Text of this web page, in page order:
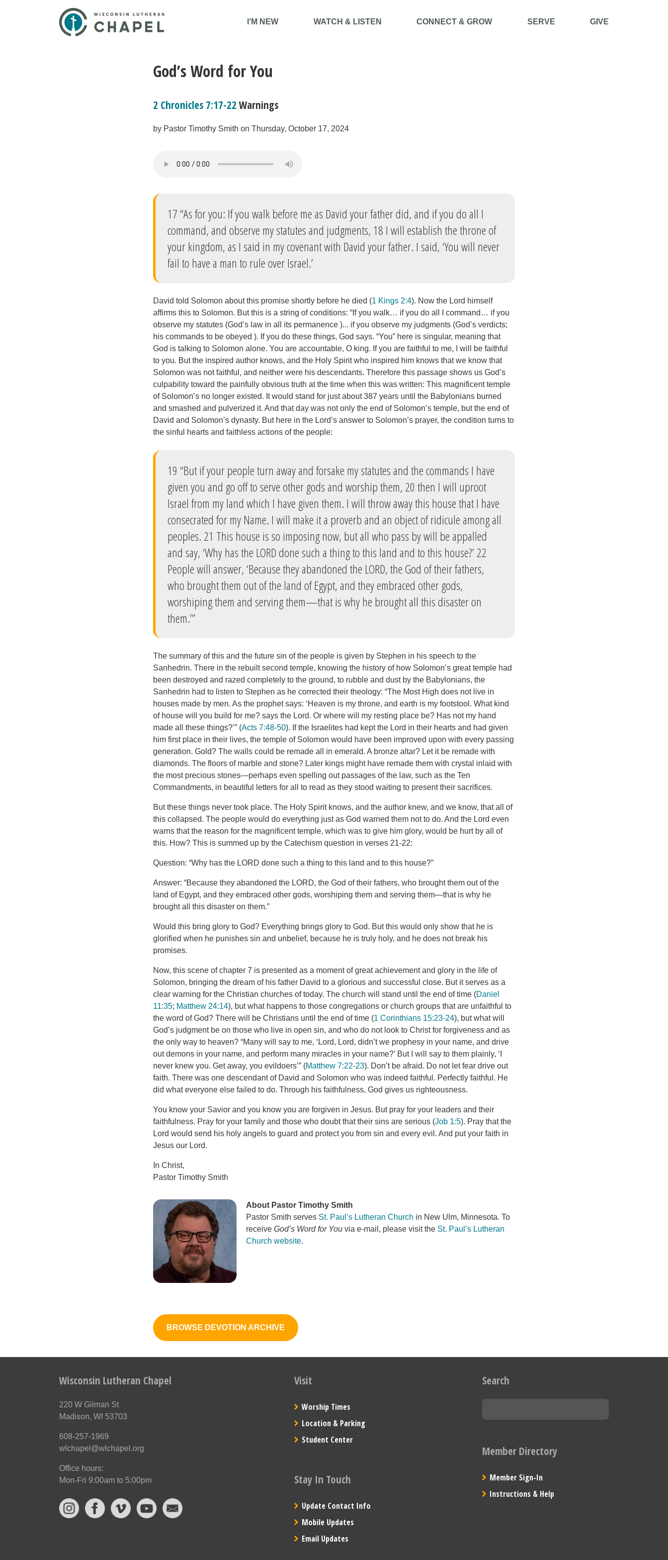
I’M NEW WATCH & LISTEN CONNECT & GROW SERVE GIVE
God’s Word for You
2 Chronicles 7:17-22 Warnings
by Pastor Timothy Smith on Thursday, October 17, 2024
17 “As for you: If you walk before me as David your father did, and if you do all I
command, and observe my statutes and judgments, 18 I will establish the throne of
your kingdom, as I said in my covenant with David your father. I said, ‘You will never
fail to have a man to rule over Israel.’
David told Solomon about this promise shortly before he died (1 Kings 2:4). Now the Lord himself
affirms this to Solomon. But this is a string of conditions: “If you walk… if you do all I command… if you
observe my statutes (God’s law in all its permanence )... if you observe my judgments (God’s verdicts;
his commands to be obeyed ). If you do these things, God says. “You” here is singular, meaning that
God is talking to Solomon alone. You are accountable, O king. If you are faithful to me, I will be faithful
to you. But the inspired author knows, and the Holy Spirit who inspired him knows that we know that
Solomon was not faithful, and neither were his descendants. Therefore this passage shows us God’s
culpability toward the painfully obvious truth at the time when this was written: This magnificent temple
of Solomon’s no longer existed. It would stand for just about 387 years until the Babylonians burned
and smashed and pulverized it. And that day was not only the end of Solomon’s temple, but the end of
David and Solomon’s dynasty. But here in the Lord’s answer to Solomon’s prayer, the condition turns to
the sinful hearts and faithless actions of the people:
19 “But if your people turn away and forsake my statutes and the commands I have
given you and go off to serve other gods and worship them, 20 then I will uproot
Israel from my land which I have given them. I will throw away this house that I have
consecrated for my Name. I will make it a proverb and an object of ridicule among all
peoples. 21 This house is so imposing now, but all who pass by will be appalled
and say, ‘Why has the LORD done such a thing to this land and to this house?’ 22
People will answer, ‘Because they abandoned the LORD, the God of their fathers,
who brought them out of the land of Egypt, and they embraced other gods,
worshiping them and serving them—that is why he brought all this disaster on
them.’”
The summary of this and the future sin of the people is given by Stephen in his speech to the
Sanhedrin. There in the rebuilt second temple, knowing the history of how Solomon’s great temple had
been destroyed and razed completely to the ground, to rubble and dust by the Babylonians, the
Sanhedrin had to listen to Stephen as he corrected their theology: “The Most High does not live in
houses made by men. As the prophet says: ‘Heaven is my throne, and earth is my footstool. What kind
of house will you build for me? says the Lord. Or where will my resting place be? Has not my hand
made all these things?’” (Acts 7:48-50). If the Israelites had kept the Lord in their hearts and had given
him first place in their lives, the temple of Solomon would have been improved upon with every passing
generation. Gold? The walls could be remade all in emerald. A bronze altar? Let it be remade with
diamonds. The floors of marble and stone? Later kings might have remade them with crystal inlaid with
the most precious stones—perhaps even spelling out passages of the law, such as the Ten
Commandments, in beautiful letters for all to read as they stood waiting to present their sacrifices.
But these things never took place. The Holy Spirit knows, and the author knew, and we know, that all of
this collapsed. The people would do everything just as God warned them not to do. And the Lord even
warns that the reason for the magnificent temple, which was to give him glory, would be hurt by all of
this. How? This is summed up by the Catechism question in verses 21-22:
Question: “Why has the LORD done such a thing to this land and to this house?”
Answer: “Because they abandoned the LORD, the God of their fathers, who brought them out of the
land of Egypt, and they embraced other gods, worshiping them and serving them—that is why he
brought all this disaster on them.”
Would this bring glory to God? Everything brings glory to God. But this would only show that he is
glorified when he punishes sin and unbelief, because he is truly holy, and he does not break his
promises.
Now, this scene of chapter 7 is presented as a moment of great achievement and glory in the life of
Solomon, bringing the dream of his father David to a glorious and successful close. But it serves as a
clear warning for the Christian churches of today. The church will stand until the end of time (Daniel
11:35; Matthew 24:14), but what happens to those congregations or church groups that are unfaithful to
the word of God? There will be Christians until the end of time (1 Corinthians 15:23-24), but what will
God’s judgment be on those who live in open sin, and who do not look to Christ for forgiveness and as
the only way to heaven? “Many will say to me, ‘Lord, Lord, didn’t we prophesy in your name, and drive
out demons in your name, and perform many miracles in your name?’ But I will say to them plainly, ‘I
never knew you. Get away, you evildoers’” (Matthew 7:22-23). Don’t be afraid. Do not let fear drive out
faith. There was one descendant of David and Solomon who was indeed faithful. Perfectly faithful. He
did what everyone else failed to do. Through his faithfulness, God gives us righteousness.
You know your Savior and you know you are forgiven in Jesus. But pray for your leaders and their
faithfulness. Pray for your family and those who doubt that their sins are serious (Job 1:5). Pray that the
Lord would send his holy angels to guard and protect you from sin and every evil. And put your faith in
Jesus our Lord.
In Christ,
Pastor Timothy Smith
About Pastor Timothy Smith
Pastor Smith serves St. Paul’s Lutheran Church in New Ulm, Minnesota. To
receive God’s Word for Youvia e-mail, please visit the St. Paul’s Lutheran
Church website.
BROWSE DEVOTION ARCHIVE
Wisconsin Lutheran Chapel
220 W Gilman St
Madison, WI 53703
608-257-1969
wlchapel@wlchapel.org
Office hours:
Mon-Fri 9:00am to 5:00pm
Visit
Worship Times
Location & Parking
Student Center
Stay In Touch
Update Contact Info
Mobile Updates
Email Updates
Search
Member Directory
Member Sign-In
Instructions & Help